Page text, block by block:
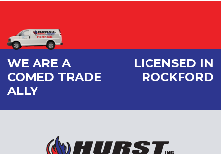
WE ARE A
COMED TRADE
ALLY
LICENSED IN
ROCKFORD